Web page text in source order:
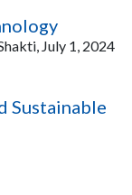
July 1, 2024
Sustainable